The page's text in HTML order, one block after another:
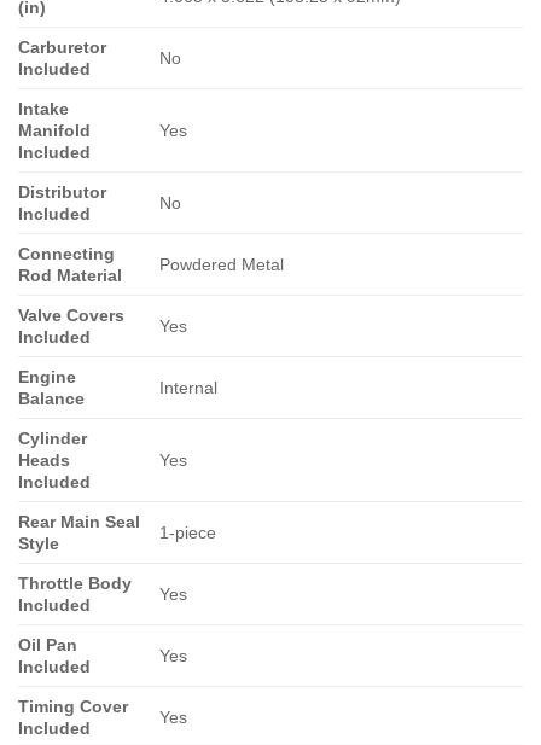
(in)
Carburetor
Included
No
Intake
Manifold
Included
Yes
Distributor
Included
No
Connecting
Rod Material
Powdered Metal
Valve Covers
Included
Yes
Engine
Balance
Internal
Cylinder
Heads
Included
Yes
Rear Main Seal
Style
1-piece
Throttle Body
Included
Yes
Oil Pan
Included
Yes
Timing Cover
Included
Yes